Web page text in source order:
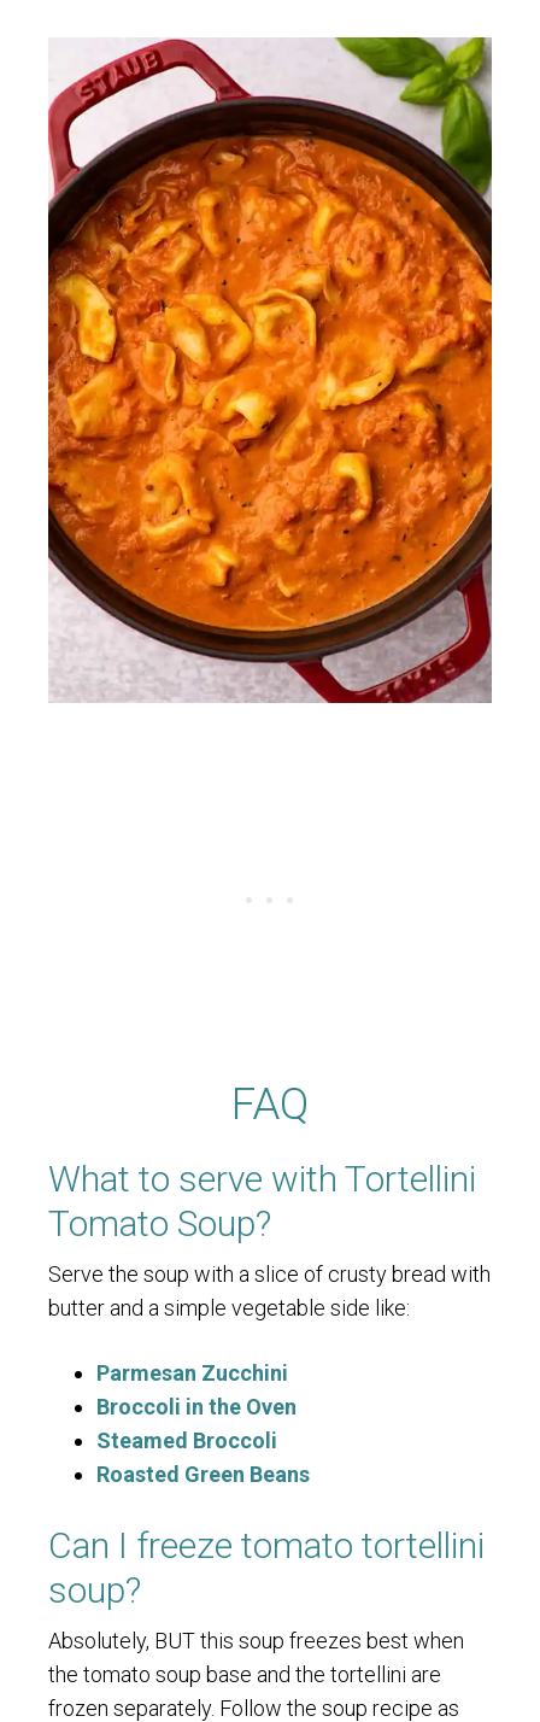
FAQ
What to serve with Tortellini
Tomato Soup?
Serve the soup with a slice of crusty bread with
butter and a simple vegetable side like:
Parmesan Zucchini
Broccoli in the Oven
Steamed Broccoli
Roasted Green Beans
Can I freeze tomato tortellini
soup?
Absolutely, BUT this soup freezes best when
the tomato soup base and the tortellini are
frozen separately. Follow the soup recipe as